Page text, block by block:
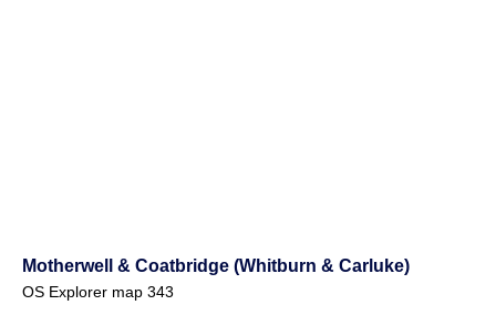
Motherwell & Coatbridge (Whitburn & Carluke)
OS Explorer map 343